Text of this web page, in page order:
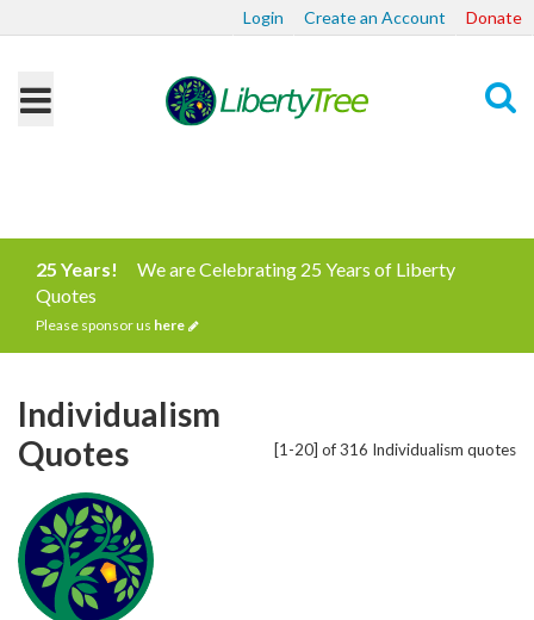
Login Create an Account Donate
25 Years!
We are Celebrating 25 Years of Liberty
Quotes
Please sponsor us here
[1-20] of 316 Individualism quotes
Individualism
Quotes